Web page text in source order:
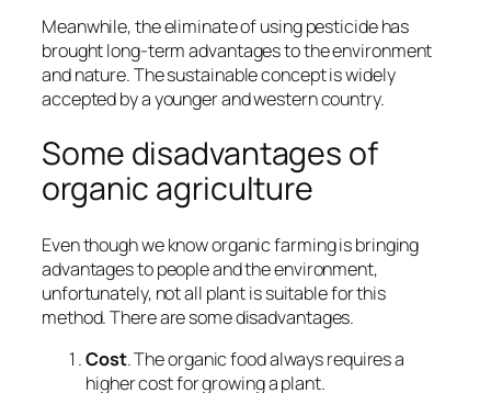
Meanwhile, the eliminate of using pesticide has
broughtlong-term advantages to the environment
and nature. The sustainable concept is widely
accepted by a younger and western country.
Some disadvantages of
organic agriculture
Even though we know organic farming is bringing
advantages to people and the environment,
unfortunately, not all plant is suitable for this
method. There are some disadvantages.
Cost. The organic food always requires a
higher cost for growing a plant.